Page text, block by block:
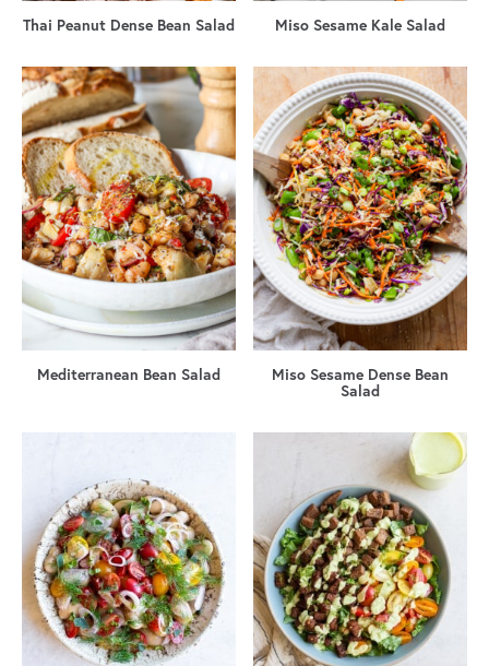
Thai Peanut Dense Bean Salad Miso Sesame Kale Salad
Mediterranean Bean Salad
Miso Sesame Dense Bean
Salad